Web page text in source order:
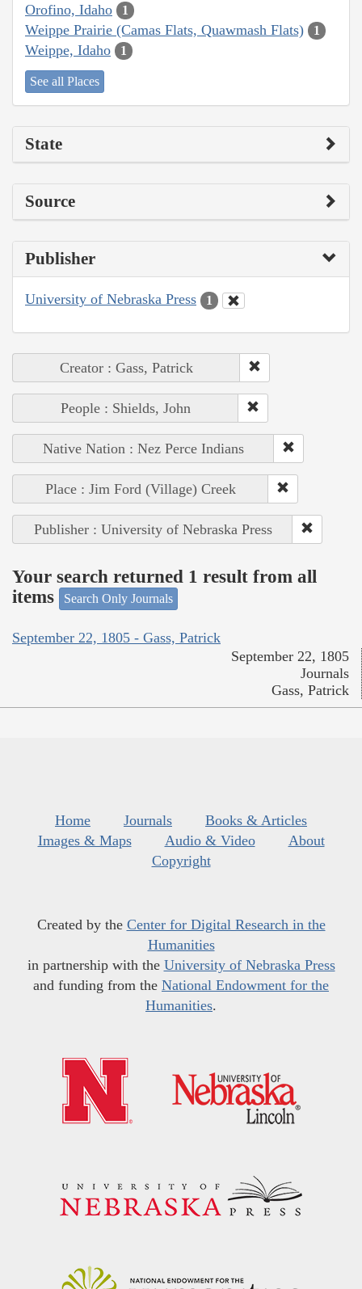
Orofino, Idaho 1
Weippe Prairie (Camas Flats, Quawmash Flats) 1
Weippe, Idaho 1
See all Places
State
Source
Publisher
University of Nebraska Press 1
Creator : Gass, Patrick
People : Shields, John
Native Nation : Nez Perce Indians
Place : Jim Ford (Village) Creek
Publisher : University of Nebraska Press
Your search returned 1 result from all
items
Search Only Journals
September 22, 1805 - Gass, Patrick
September 22, 1805
Journals
Gass, Patrick
Home Journals
Books & Articles
Images & Maps
Audio & Video
About
Copyright
Created by the Center for Digital Research in the
Humanities
in partnership with the University of Nebraska Press
and funding from the National Endowment for the
Humanities.